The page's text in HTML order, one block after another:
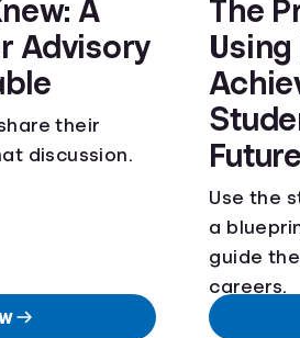
A
Advisory
their
discussion.
The
Using
Use the
a
guide
careers.